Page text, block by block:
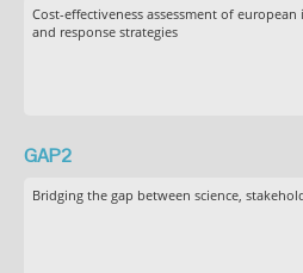
Cost-effectiveness assessment of
and response strategies
GAP2
Bridging the gap between science,